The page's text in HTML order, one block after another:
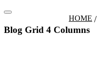
HOME
Blog Grid 4 Columns